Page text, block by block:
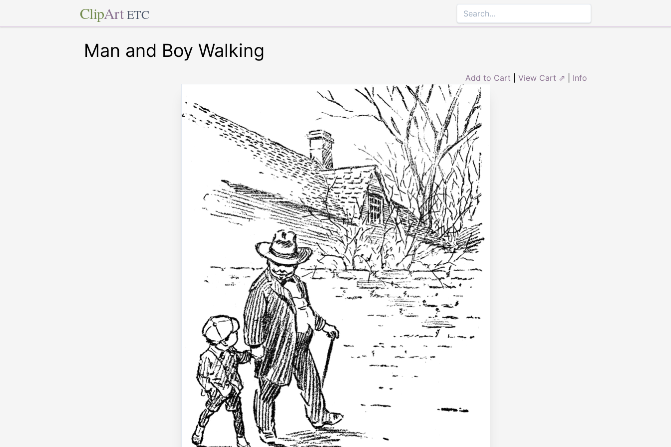
ClipArt ETC
Man and Boy Walking
Add to Cart View Cart ⇗ Info